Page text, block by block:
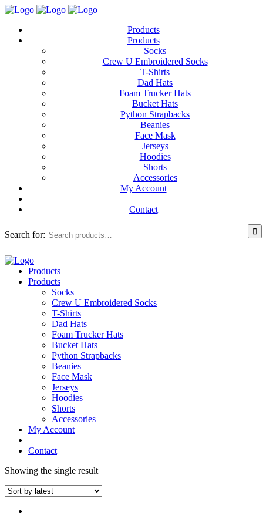
Products
Products
Socks
Crew U Embroidered Socks
T-Shirts
Dad Hats
Foam Trucker Hats
Bucket Hats
Python Strapbacks
Beanies
Face Mask
Jerseys
Hoodies
Shorts
Accessories
My Account
Contact
Search for:
Products
Products
Socks
Crew U Embroidered Socks
T-Shirts
Dad Hats
Foam Trucker Hats
Bucket Hats
Python Strapbacks
Beanies
Face Mask
Jerseys
Hoodies
Shorts
Accessories
My Account
Contact
Showing the single result